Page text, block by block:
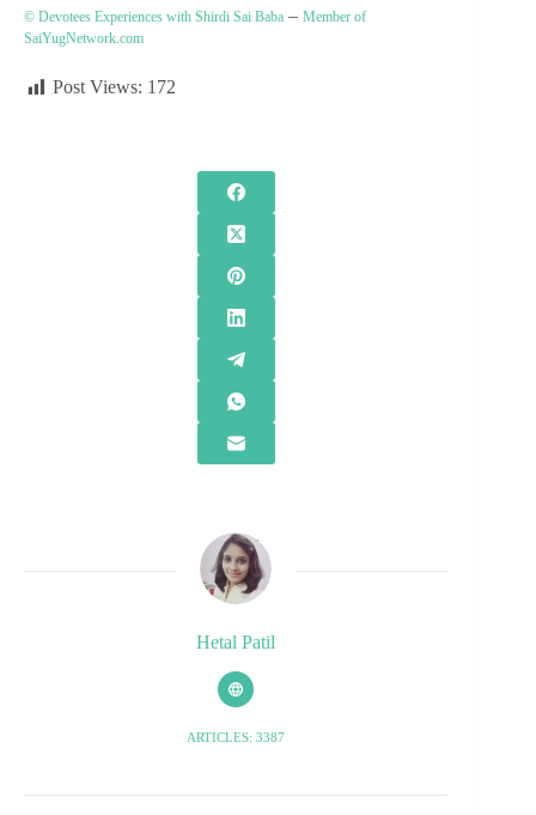
© Devotees Experiences with Shirdi Sai Baba – Member of
SaiYugNetwork.com
Post Views: 172
Hetal Patil
ARTICLES: 3387